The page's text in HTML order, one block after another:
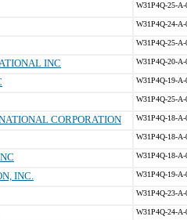
W31P4Q-25-A-
W31P4Q-24-A-
W31P4Q-25-A-
INC W31P4Q-20-A-
W31P4Q-19-A-
W31P4Q-25-A-
CORPORATION W31P4Q-18-A-
W31P4Q-18-A-
W31P4Q-18-A-
INC. W31P4Q-19-A-
W31P4Q-23-A-
W31P4Q-24-A-